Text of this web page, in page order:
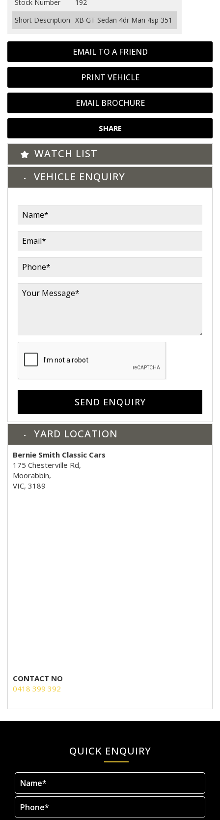
EMAIL TO A FRIEND
PRINT VEHICLE
EMAIL BROCHURE
SHARE
Stock Number
192
Short Description XB GT Sedan 4dr Man 4sp 351
WATCH LIST
VEHICLE ENQUIRY
SEND ENQUIRY
YARD LOCATION
Bernie Smith Classic Cars
175 Chesterville Rd,
Moorabbin,
VIC, 3189
CONTACT NO
0418 399 392
QUICK ENQUIRY